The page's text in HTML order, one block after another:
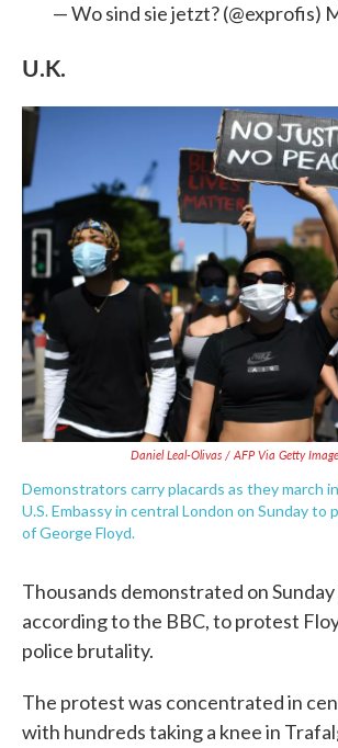
— Wo sind sie jetzt? (@exprofis)
U.K.
Daniel Leal-Olivas / AFP Via Getty
Demonstrators carry placards as they march
U.S. Embassy in central London on Sunday
of George Floyd.
Thousands demonstrated on
according to the BBC, to protest
police brutality.
The protest was concentrated in
with hundreds taking a knee in